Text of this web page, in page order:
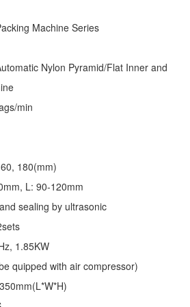
Machine Series
Nylon Pyramid/Flat Inner and
min
180(mm)
L: 90-120mm
sealing by ultrasonic
1.85KW
quipped with air compressor)